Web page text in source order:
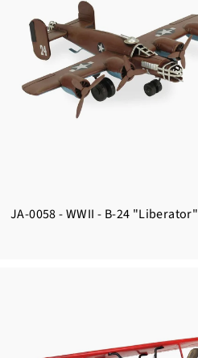
JA-0058 - WWII - B-24 "Liberator"